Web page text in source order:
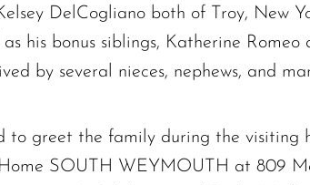
DelCogliano both of Troy, New
his bonus siblings, Katherine Romeo
by several nieces, nephews, and
greet the family during the visiting
SOUTH WEYMOUTH at 809